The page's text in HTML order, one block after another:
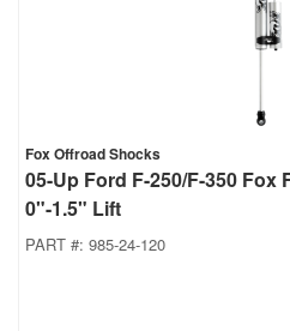
Fox Offroad Shocks
05-Up Ford F-250/F-350 Fox
0"-1.5" Lift
PART #: 985-24-120